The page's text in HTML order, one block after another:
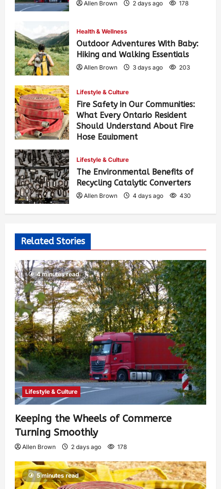
Allen Brown 2 days ago 178
Health & Wellness
Outdoor Adventures With Baby:
Hiking and Walking Essentials
Allen Brown 3 days ago 203
Lifestyle & Culture
Fire Safety in Our Communities:
What Every Ontario Resident
Should Understand About Fire
Hose Equipment
Lifestyle & Culture
The Environmental Benefits of
Recycling Catalytic Converters
Allen Brown 4 days ago 430
Related Stories
4 minutes read
Lifestyle & Culture
Keeping the Wheels of Commerce
Turning Smoothly
Allen Brown 2 days ago 178
5 minutes read